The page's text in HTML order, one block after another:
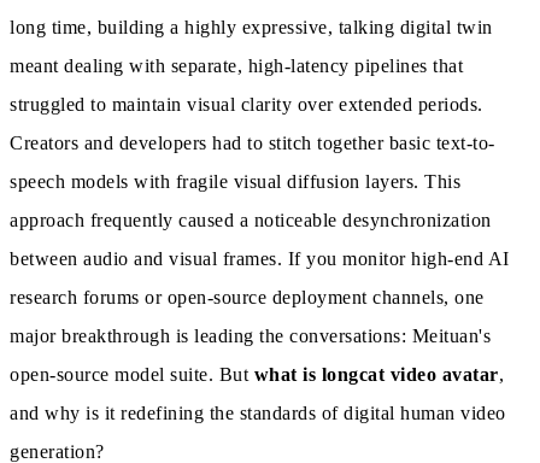
long time, building a highly expressive, talking digital twin
meant dealing with separate, high-latency pipelines that
struggled to maintain visual clarity over extended periods.
Creators and developers had to stitch together basic text-to-
speech models with fragile visual diffusion layers. This
approach frequently caused a noticeable desynchronization
between audio and visual frames. If you monitor high-end AI
research forums or open-source deployment channels, one
major breakthrough is leading the conversations: Meituan's
open-source model suite. But what is longcat video avatar,
and why is it redefining the standards of digital human video
generation?